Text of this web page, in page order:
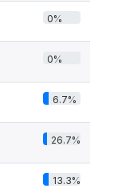
0%
0%
6.7%
26.7%
13.3%